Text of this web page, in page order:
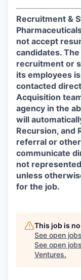
Recruitment &
not accept
candidates.
recruitment or
its employees
contacted
Acquisition
agency in the
will
Recursion, and
referral or
communicate
not
unless
for the job.
This job is
See open
See open
Ventures.